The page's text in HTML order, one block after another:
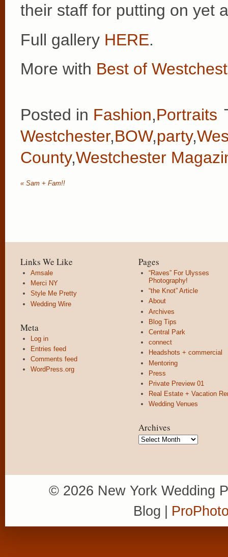
their staff for putting on yet
Full gallery HERE.
More with Best of
Posted in Fashion,Portraits
Westchester,BOW,party,
County,Westchester
« Sam + Fam!!
Links We Like
Amsale
Merci NY
Style Me Pretty
Wedding Wire
Meta
Log in
Entries feed
Comments feed
WordPress.org
Pages
“Raves” For Ulysses
Photography!
“the Knot” Article
About
Archives
Blog Tips
Central Park
connect
Headshots + commercial
Mentoring
Press
Private Preview 01
Real Estate + Vacation
Wedding Venues
Archives
Archives
© 2026 New York Wedding
Blog